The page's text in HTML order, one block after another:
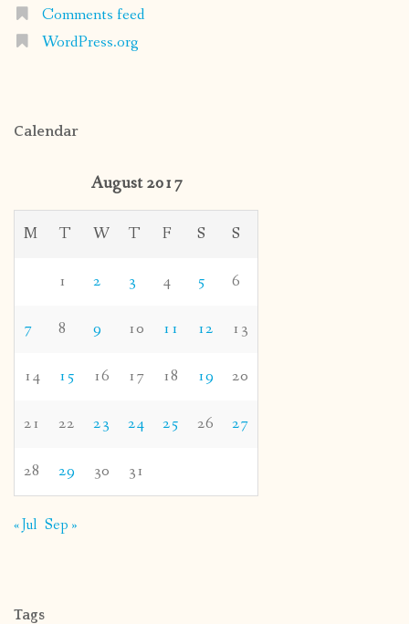
Comments feed
WordPress.org
Calendar
August 2017
M T W T F S S
1 2 3 4 5 6
7 8 9 10 11 12 13
14 15 16 17 18 19 20
21 22 23 24 25 26 27
28 29 30 31
« Jul Sep »
Tags